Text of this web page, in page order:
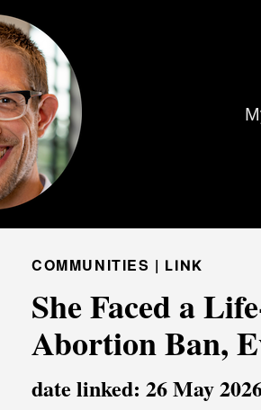
COMMUNITIES | LINK
She Faced a
Abortion Ban,
date linked: 26 May